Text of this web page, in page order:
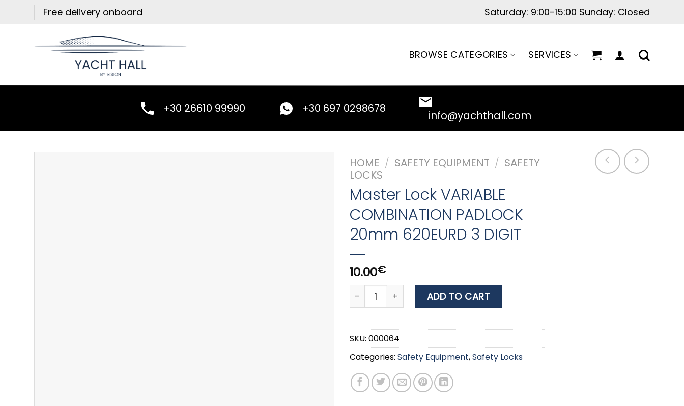
Free delivery onboard Saturday: 9:00-15:00 Sunday: Closed
BROWSE CATEGORIES SERVICES
+30 26610 99990 +30 697 0298678 info@yachthall.com
HOME / SAFETY EQUIPMENT / SAFETY
LOCKS
Master Lock VARIABLE
COMBINATION PADLOCK
20mm 620EURD 3 DIGIT
10.00€
Master Lock VARIABLE COMBINATION PADLOCK 20mm 620EURD 3 DIGIT quantity
ADD TO CART
SKU: 000064
Categories: Safety Equipment,Safety Locks